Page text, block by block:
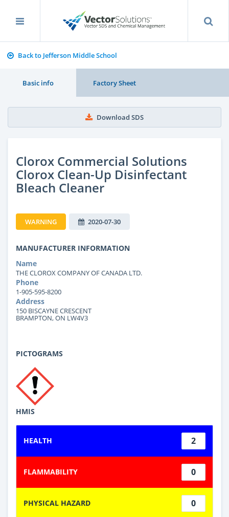
Back to Jefferson Middle School
Basic info Factory Sheet
Download SDS
Clorox Commercial Solutions
Clorox Clean-Up Disinfectant
Bleach Cleaner
WARNING 2020-07-30
MANUFACTURER INFORMATION
Name
THE CLOROX COMPANY OF CANADA LTD.
Phone
1-905-595-8200
Address
150 BISCAYNE CRESCENT
BRAMPTON, ON LW4V3
PICTOGRAMS
HMIS
HEALTH 2
FLAMMABILITY 0
PHYSICAL HAZARD 0